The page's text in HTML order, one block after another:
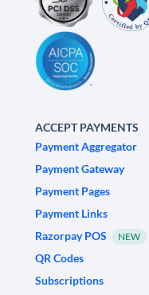
ACCEPT PAYMENTS
Payment Aggregator
Payment Gateway
Payment Pages
Payment Links
Razorpay POS
NEW
QR Codes
Subscriptions